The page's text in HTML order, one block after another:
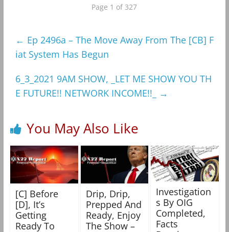
Page 1 of 327
← Ep 2496a – The Move Away From The [CB] F
iat System Has Begun
6_3_2021 9AM SHOW, _LET ME SHOW YOU TH
E FUTURE!! NETWORK INCOME!!_
→
You May Also Like
[C] Before
[D], It’s
Getting
Ready To
Drip, Drip,
Prepped And
Ready, Enjoy
The Show –
Investigation
s By OIG
Completed,
Facts